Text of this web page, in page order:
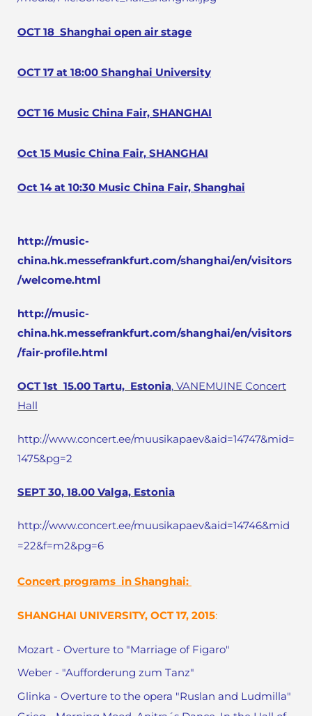
OCT 18 Shanghai open air stage
OCT 17 at 18:00 Shanghai University
OCT 16 Music China Fair, SHANGHAI
Oct 15 Music China Fair, SHANGHAI
Oct 14 at 10:30 Music China Fair, Shanghai
http://music-
china.hk.messefrankfurt.com/shanghai/en/visitors
/welcome.html
http://music-
china.hk.messefrankfurt.com/shanghai/en/visitors
/fair-profile.html
OCT 1st 15.00 Tartu, Estonia, VANEMUINE Concert
Hall
http://www.concert.ee/muusikapaev&aid=14747&mid=
1475&pg=2
SEPT 30, 18.00 Valga, Estonia
http://www.concert.ee/muusikapaev&aid=14746&mid
=22&f=m2&pg=6
Concert programs in Shanghai:
SHANGHAI UNIVERSITY, OCT 17, 2015:
Mozart - Overture to "Marriage of Figaro"
Weber - "Aufforderung zum Tanz"
Glinka - Overture to the opera "Ruslan and Ludmilla"